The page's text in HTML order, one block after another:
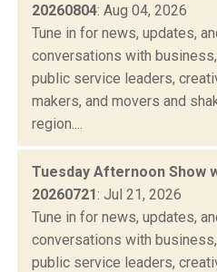
20260804: Aug 04, 2026
Tune in for news, updates,
conversations with
public service leaders,
makers, and movers and
region....
Tuesday Afternoon Show
20260721: Jul 21, 2026
Tune in for news, updates,
conversations with
public service leaders,